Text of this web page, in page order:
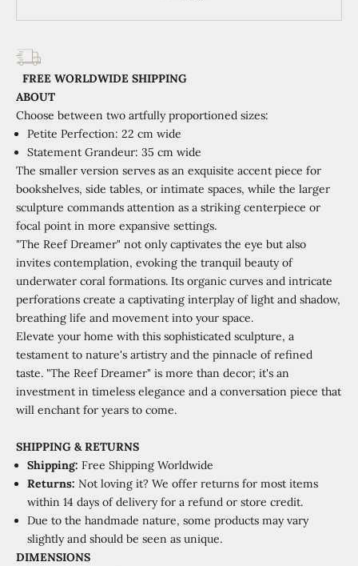
FREE WORLDWIDE SHIPPING
ABOUT
Choose between two artfully proportioned sizes:
Petite Perfection: 22 cm wide
Statement Grandeur: 35 cm wide
The smaller version serves as an exquisite accent piece for
bookshelves, side tables, or intimate spaces, while the larger
sculpture commands attention as a striking centerpiece or
focal point in more expansive settings.
"The Reef Dreamer" not only captivates the eye but also
invites contemplation, evoking the tranquil beauty of
underwater coral formations. Its organic curves and intricate
perforations create a captivating interplay of light and shadow,
breathing life and movement into your space.
Elevate your home with this sophisticated sculpture, a
testament to nature's artistry and the pinnacle of refined
taste. "The Reef Dreamer" is more than decor; it's an
investment in timeless elegance and a conversation piece that
will enchant for years to come.
SHIPPING & RETURNS
Shipping: Free Shipping Worldwide
Returns: Not loving it? We offer returns for most items
within 14 days of delivery for a refund or store credit.
Due to the handmade nature, some products may vary
slightly and should be seen as unique.
DIMENSIONS